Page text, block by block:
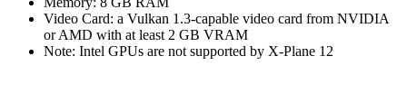
Video Card: a Vulkan 1.3-capable video card from NVIDIA
or AMD with at least 2 GB VRAM
Note: Intel GPUs are not supported by X-Plane 12